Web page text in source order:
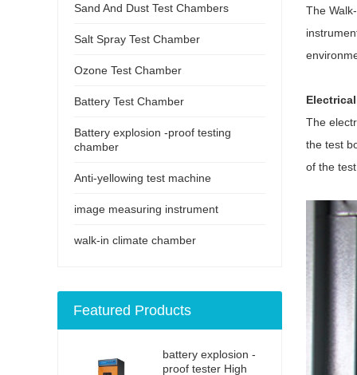
The
The
the test
of the test
Sand And Dust Test Chambers
Salt Spray Test Chamber
Ozone Test Chamber
Battery Test Chamber
Battery explosion -proof testing
chamber
Anti-yellowing test machine
image measuring instrument
walk-in climate chamber
Featured Products
battery explosion -
proof tester High